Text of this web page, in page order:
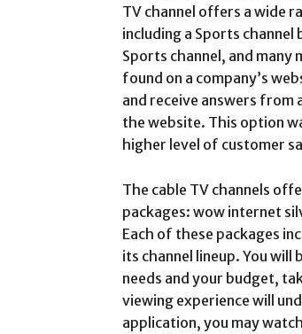
TV channel offers a wide
including a Sports
Sports channel, and many
found on a company’s
and receive answers from
the website. This option
higher level of customer
The cable TV channels
packages: wow internet
Each of these packages
its channel lineup. You
needs and your budget,
viewing experience will
application, you may